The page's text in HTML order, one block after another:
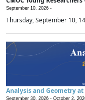
September 10, 2026 -
Thursday, September 10,
Analysis and Geometry at
September 30, 2026 - October 2,